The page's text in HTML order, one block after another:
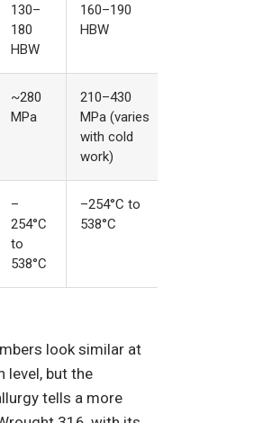
130–
180
HBW
160–190
HBW
~280
MPa
210–430
MPa (varies
with cold
work)
–
254°C
to
538°C
–254°C to
538°C
look similar at
level, but the
tells a more